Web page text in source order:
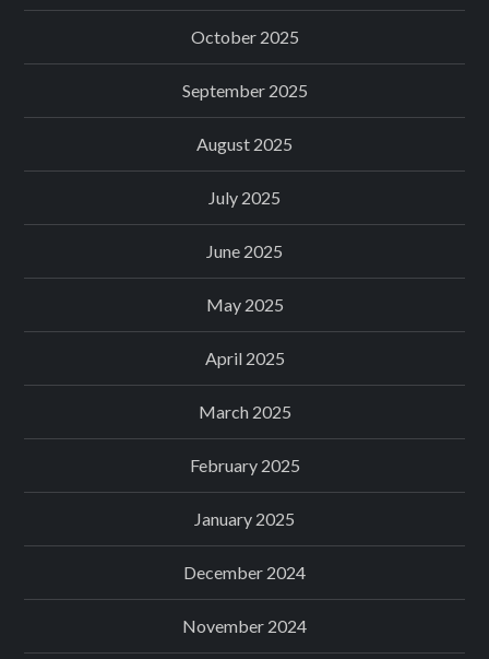
October 2025
September 2025
August 2025
July 2025
June 2025
May 2025
April 2025
March 2025
February 2025
January 2025
December 2024
November 2024